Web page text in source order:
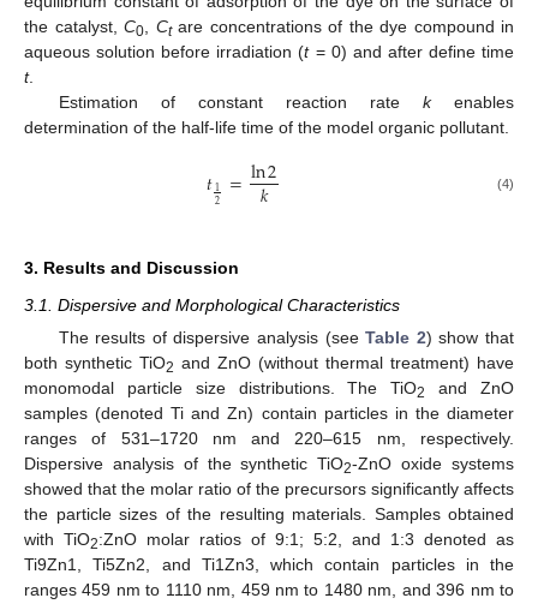
the catalyst, C0 Ctare concentrations of the dye compound in
aqueous solution before irradiation (t= 0) and after define time
t.
Estimation of constant reaction rate kenables
determination of the half-life time of the model organic pollutant.
𝑡12 =ln2
𝑘 (4)
3. Results and Discussion
3.1. Dispersive and Morphological Characteristics
The results of dispersive analysis (seeTable 2) show that
both synthetic TiO2 and ZnO (without thermal treatment) have
monomodal particle size distributions. The TiO2
and ZnO
samples (denoted Ti and Zn) contain particles in the diameter
ranges of 531–1720 nm and 220–615 nm, respectively.
Dispersive analysis of the synthetic TiO2-ZnO oxide systems
showed that the molar ratio of the precursors significantly affects
the particle sizes of the resulting materials. Samples obtained
with TiO2:ZnO molar ratios of 9:1; 5:2, and 1:3 denoted as
Ti9Zn1, Ti5Zn2, and Ti1Zn3, which contain particles in the
ranges 459 nm to 1110 nm, 459 nm to 1480 nm, and 396 nm to